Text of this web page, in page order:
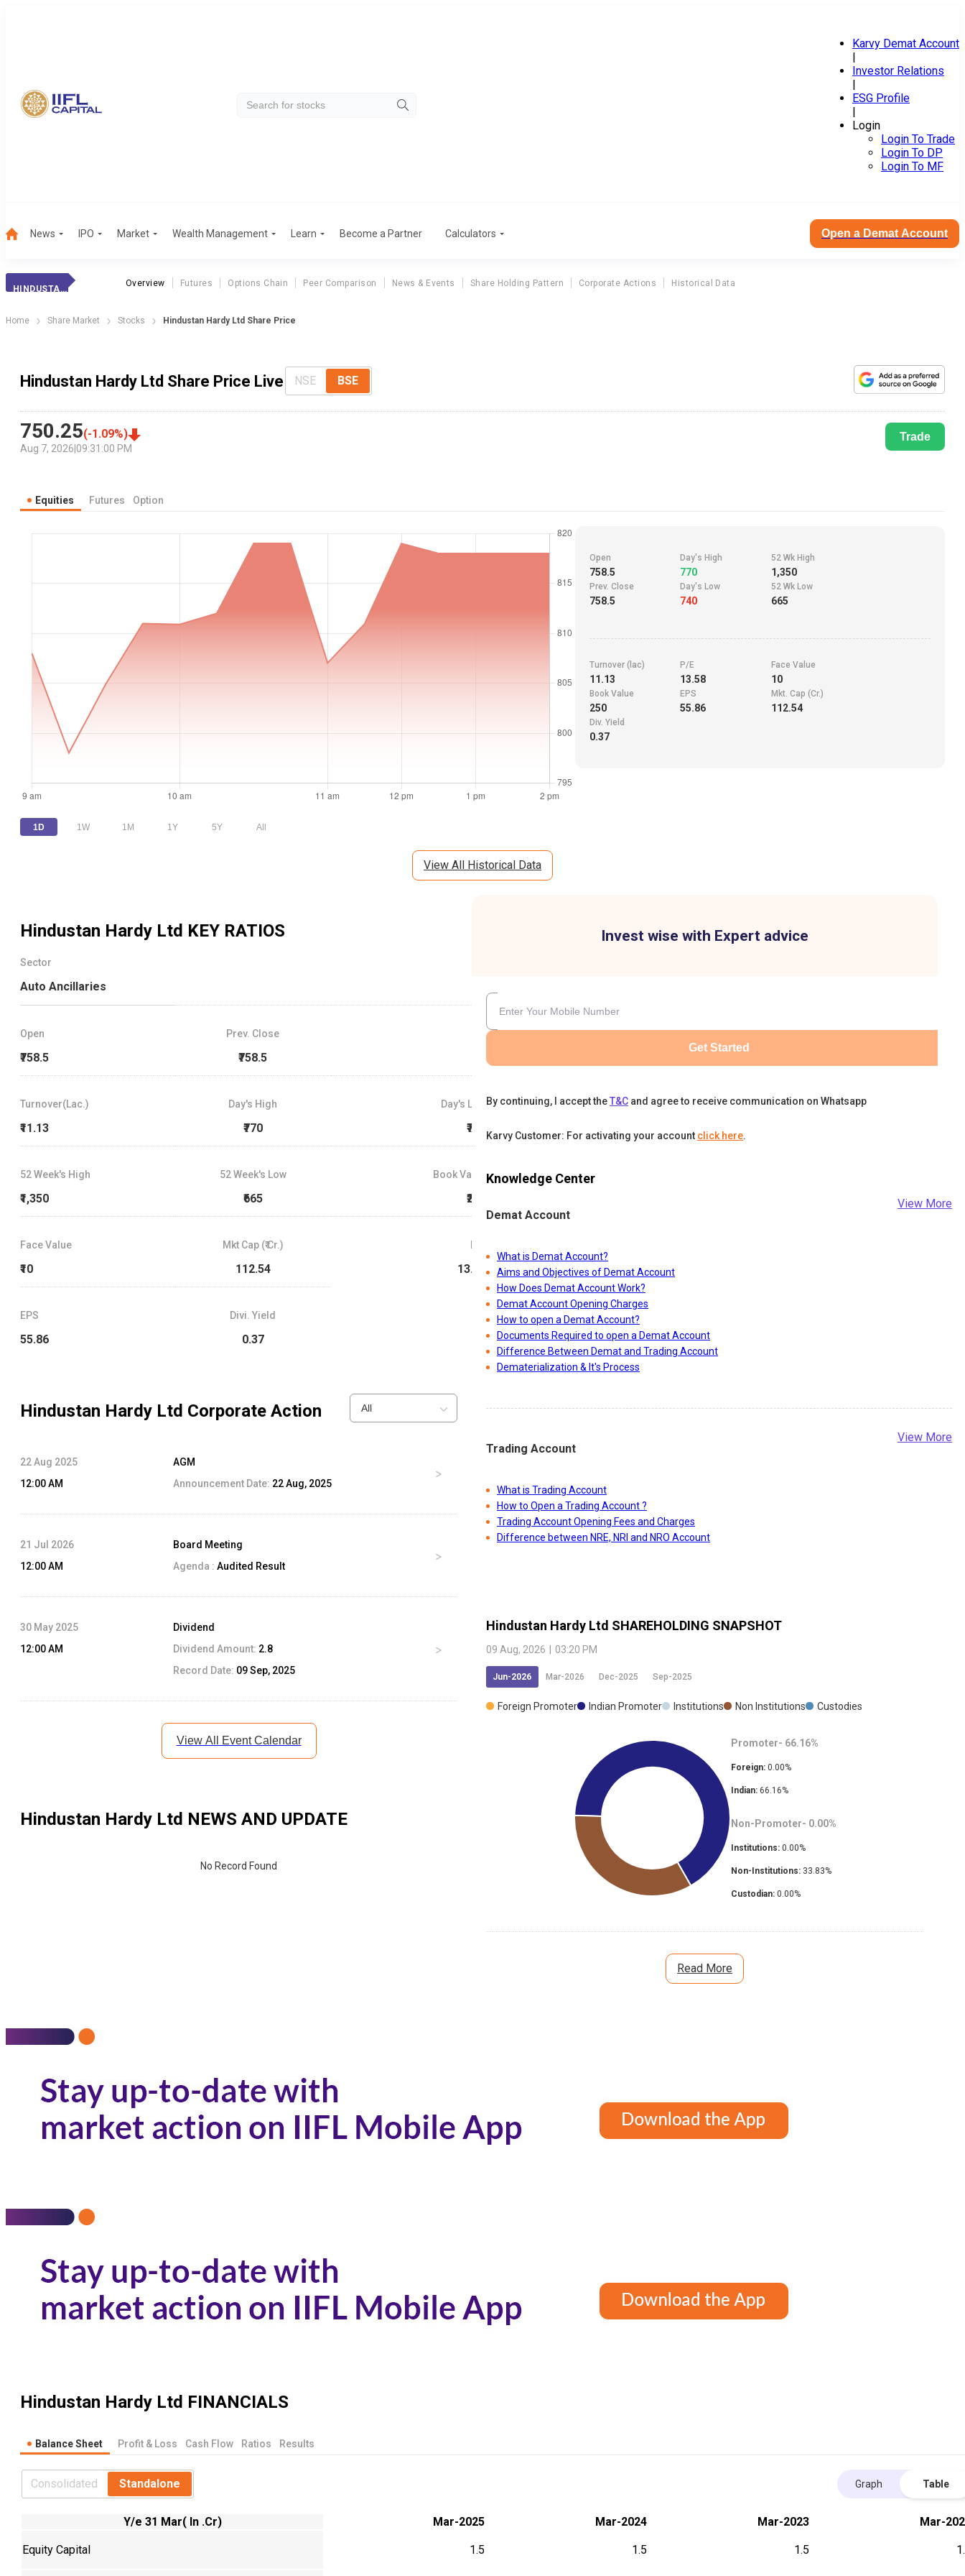
Karvy Demat Account
|
Investor Relations
|
ESG Profile
|
Login
Login To Trade
Login To DP
Login To MF
News IPO Market Wealth Management Learn Become a Partner Calculators Open a Demat Account
HINDUSTAN HARDY
Overview Futures Options Chain Peer Comparison News & Events Share Holding Pattern Corporate Actions Historical Data
Home Share Market Stocks Hindustan Hardy Ltd Share Price
Hindustan Hardy Ltd Share Price Live NSE BSE
750.25(-1.09%)
Aug 7, 2026 09:31:00 PM
Trade
Equities Futures Option
1D 1W 1M 1Y 5Y All
Open
758.5
Day's High
770
52 Wk High
1,350
Prev. Close
758.5
Day's Low
740
52 Wk Low
665
Turnover (lac)
11.13
P/E
13.58
Face Value
10
Book Value
250
EPS
55.86
Mkt. Cap (Cr.)
112.54
Div. Yield
0.37
View All Historical Data
Hindustan Hardy Ltd KEY RATIOS
Sector
Auto Ancillaries
Open
₹758.5
Prev. Close
₹758.5
Turnover(Lac.)
₹11.13
Day's High
₹770
Day's Low
₹740
52 Week's High
₹1,350
52 Week's Low
₹665
Book Value
₹250
Face Value
₹10
Mkt Cap (₹ Cr.)
112.54 13.58
EPS
55.86
Divi. Yield
0.37
Hindustan Hardy Ltd Corporate Action All
22 Aug 2025
12:00 AM
AGM
Announcement Date: 22 Aug, 2025
21 Jul 2026
12:00 AM
Board Meeting
Agenda : Audited Result
30 May 2025
12:00 AM
Dividend
Dividend Amount: 2.8
Record Date: 09 Sep, 2025
View All Event Calendar
Hindustan Hardy Ltd NEWS AND UPDATE
No Record Found
Invest wise with Expert advice
Get Started
By continuing, I accept theT&C and agree to receive communication on Whatsapp
Karvy Customer: For activating your account click here.
Knowledge Center
Demat Account
View More
What is Demat Account?
Aims and Objectives of Demat Account
How Does Demat Account Work?
Demat Account Opening Charges
How to open a Demat Account?
Documents Required to open a Demat Account
Difference Between Demat and Trading Account
Dematerialization & It's Process
Trading Account
View More
What is Trading Account
How to Open a Trading Account ?
Trading Account Opening Fees and Charges
Difference between NRE, NRI and NRO Account
Hindustan Hardy Ltd SHAREHOLDING SNAPSHOT
09 Aug, 2026 03:20 PM
Jun-2026 Mar-2026 Dec-2025 Sep-2025
Foreign Promoter Indian Promoter Institutions Non Institutions Custodies
Promoter- 66.16%
Foreign: 0.00%
Indian: 66.16%
Non-Promoter- 0.00%
Institutions: 0.00%
Non-Institutions: 33.83%
Custodian: 0.00%
Read More
Hindustan Hardy Ltd FINANCIALS
Balance Sheet Profit & Loss Cash Flow Ratios Results
Consolidated Standalone Graph Table
Y/e 31 Mar( In .Cr) Mar-2025 Mar-2024 Mar-2023 Mar-
Equity Capital 1.5 1.5 1.5